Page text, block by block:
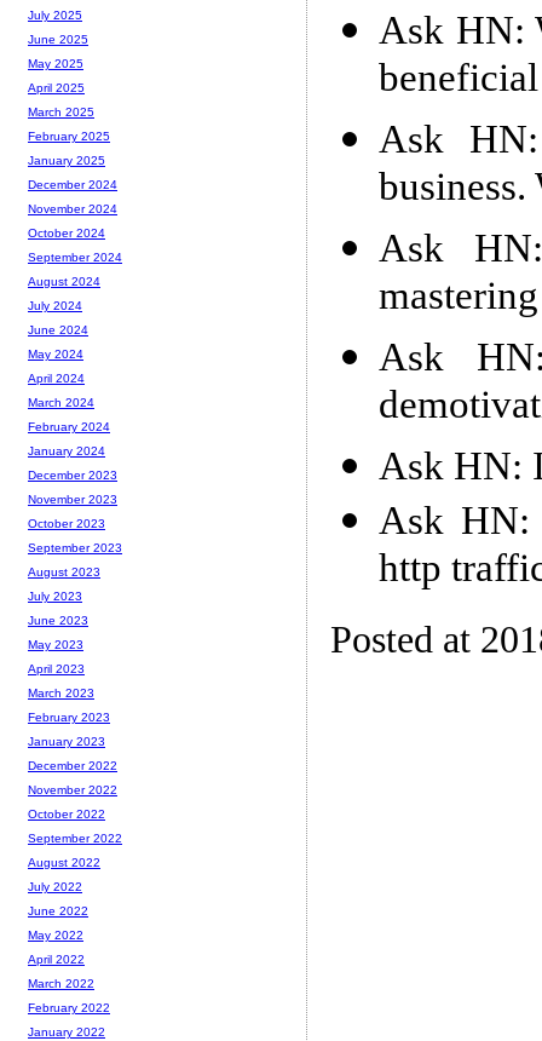
Ask HN:
Ask
Ask
Ask
Ask HN:
Ask HN:
http
Posted at
July 2025
June 2025
May 2025
April 2025
March 2025
February 2025
January 2025
December 2024
November 2024
October 2024
September 2024
August 2024
July 2024
June 2024
May 2024
April 2024
March 2024
February 2024
January 2024
December 2023
November 2023
October 2023
September 2023
August 2023
July 2023
June 2023
May 2023
April 2023
March 2023
February 2023
January 2023
December 2022
November 2022
October 2022
September 2022
August 2022
July 2022
June 2022
May 2022
April 2022
March 2022
February 2022
January 2022